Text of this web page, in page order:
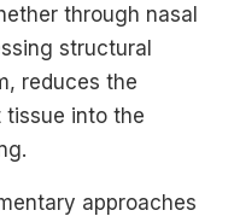
through nasal
structural
reduces the
into the
approaches